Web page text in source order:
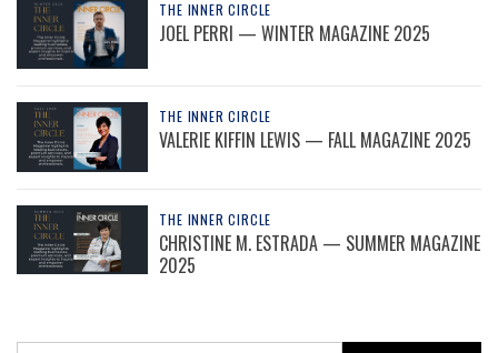
THE INNER CIRCLE
JOEL PERRI — WINTER MAGAZINE 2025
THE INNER CIRCLE
VALERIE KIFFIN LEWIS — FALL MAGAZINE 2025
THE INNER CIRCLE
CHRISTINE M. ESTRADA — SUMMER MAGAZINE
2025